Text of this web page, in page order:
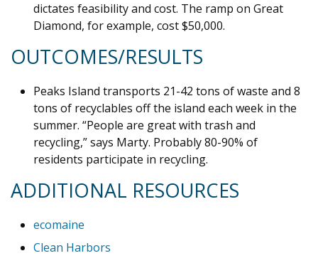
dictates feasibility and cost. The ramp on Great
Diamond, for example, cost $50,000.
OUTCOMES/RESULTS
Peaks Island transports 21-42 tons of waste and 8
tons of recyclables off the island each week in the
summer. “People are great with trash and
recycling,” says Marty. Probably 80-90% of
residents participate in recycling.
ADDITIONAL RESOURCES
ecomaine
Clean Harbors